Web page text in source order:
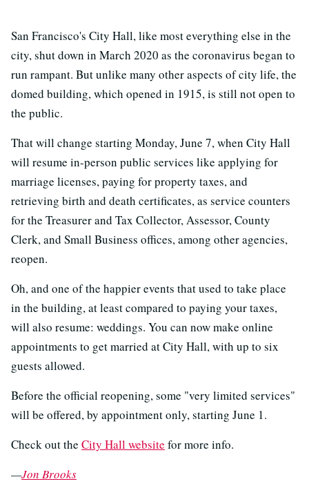
San Francisco's City Hall, like most everything else in the
city, shut down in March 2020 as the coronavirus began to
run rampant. But unlike many other aspects of city life, the
domed building, which opened in 1915, is still not open to
the public.
That will change starting Monday, June 7, when City Hall
will resume in-person public services like applying for
marriage licenses, paying for property taxes, and
retrieving birth and death certificates, as service counters
for the Treasurer and Tax Collector, Assessor, County
Clerk, and Small Business offices, among other agencies,
reopen.
Oh, and one of the happier events that used to take place
in the building, at least compared to paying your taxes,
will also resume: weddings. You can now make online
appointments to get married at City Hall, with up to six
guests allowed.
Before the official reopening, some "very limited services"
will be offered, by appointment only, starting June 1.
Check out the City Hall website for more info.
—Jon Brooks